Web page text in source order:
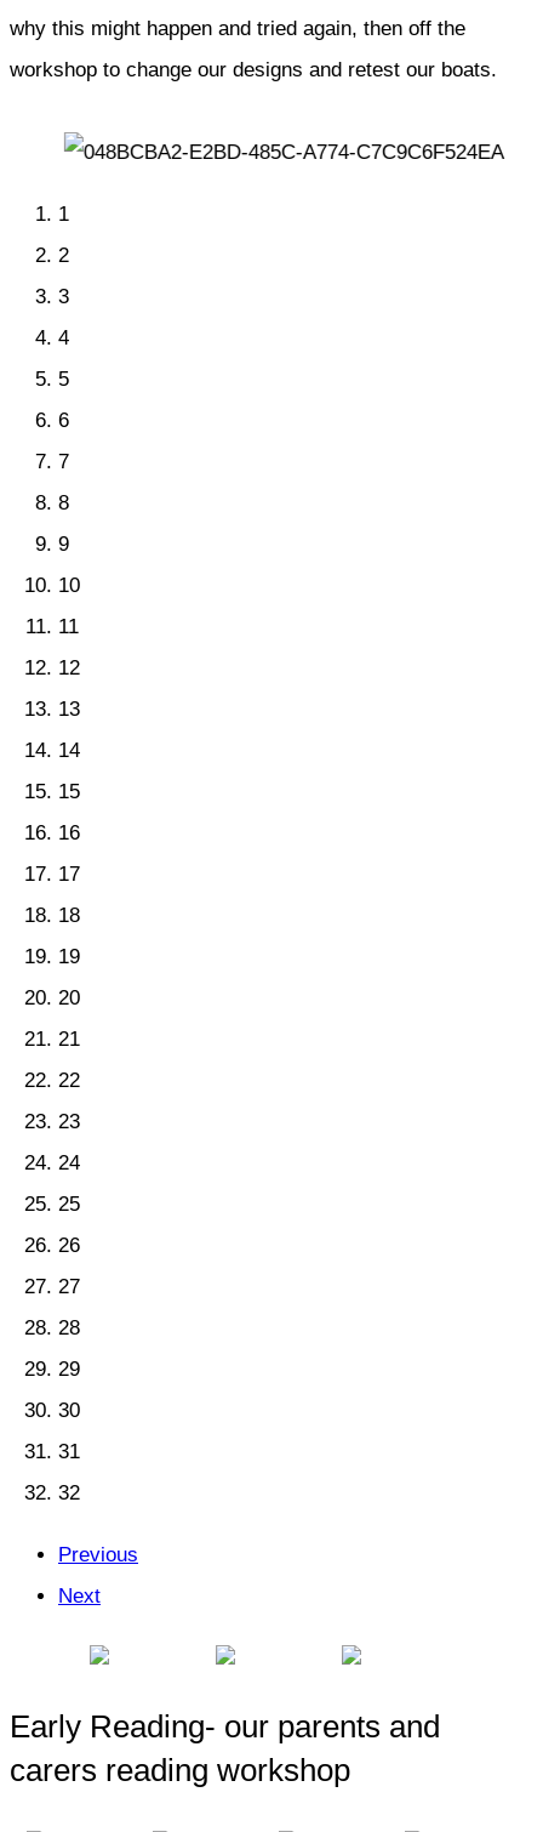
why this might happen and tried again, then off the
workshop to change our designs and retest our boats.
1
2
3
4
5
6
7
8
9
10
11
12
13
14
15
16
17
18
19
20
21
22
23
24
25
26
27
28
29
30
31
32
Previous
Next
Early Reading- our parents and
carers reading workshop